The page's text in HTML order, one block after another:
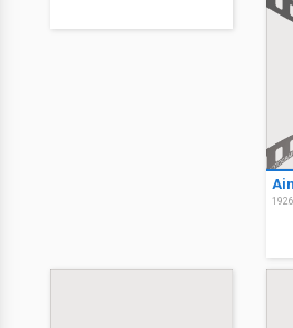
1926